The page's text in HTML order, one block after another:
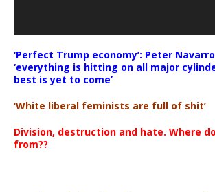
‘Perfect Trump economy’: Peter
‘everything is hitting on all major
best is yet to come’
‘White liberal feminists are full of shit’
Division, destruction and hate. Where
from??